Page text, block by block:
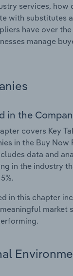
services, how
with substitutes
have over
manage
in the
covers Key
in the Buy Now
data and
in the industry
in this chapter
market